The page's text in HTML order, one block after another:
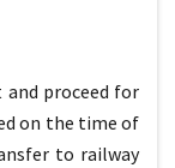
proceed for
on the time of
to railway